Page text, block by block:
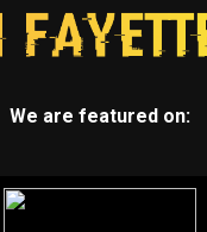
We are featured on: